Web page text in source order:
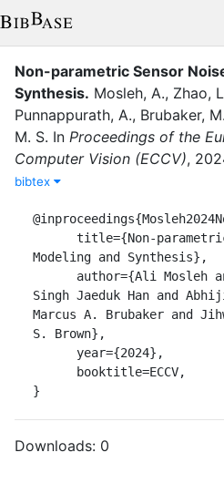
Non-parametric Sensor
Synthesis. Mosleh, A., Zhao,
Punnappurath, A., Brubaker,
M. S. In Proceedings of the
Computer Vision (ECCV),
bibtex
Modeling and Synthesis},
Singh Jaeduk Han and
Marcus A. Brubaker and
S. Brown},
}
Downloads: 0